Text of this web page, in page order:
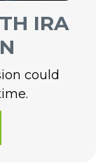
IRA
could